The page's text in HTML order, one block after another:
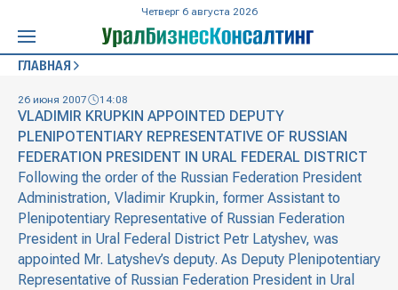
Четверг 6 августа 2026
ГЛАВНАЯ
26 июня 2007 14:08
VLADIMIR KRUPKIN APPOINTED DEPUTY
PLENIPOTENTIARY REPRESENTATIVE OF RUSSIAN
FEDERATION PRESIDENT IN URAL FEDERAL DISTRICT
Following the order of the Russian Federation President
Administration, Vladimir Krupkin, former Assistant to
Plenipotentiary Representative of Russian Federation
President in Ural Federal District Petr Latyshev, was
appointed Mr. Latyshev’s deputy. As Deputy Plenipotentiary
Representative of Russian Federation President in Ural